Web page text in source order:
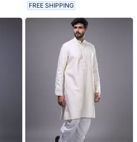
FREE SHIPPING